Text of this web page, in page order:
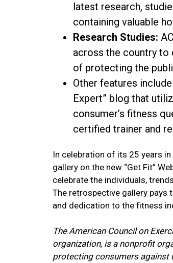
latest research,
containing valuable
Research Studies:
across the country to
of protecting the
Other features
Expert” blog that
consumer’s fitness
certified trainer and
In celebration of its 25 years
gallery on the new “Get Fit”
celebrate the individuals,
The retrospective gallery pays
and dedication to the fitness
The American Council on
organization, is a nonprofit
protecting consumers against